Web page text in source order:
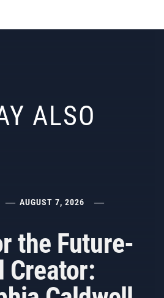
ALSO
AUGUST 7, 2026
the Future-
Creator: